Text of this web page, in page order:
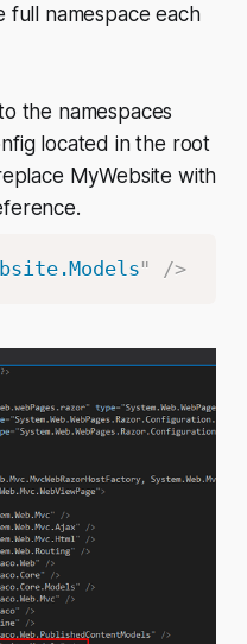
namespace each
the namespaces
located in the root
MyWebsite with
" />